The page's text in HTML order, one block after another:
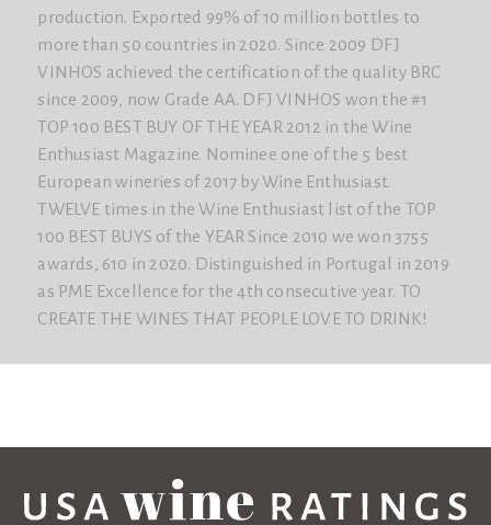
production. Exported 99% of 10 million bottles to
more than 50 countries in 2020. Since 2009 DFJ
VINHOS achieved the certification of the quality BRC
since 2009, now Grade AA. DFJ VINHOS won the #1
TOP 100 BEST BUY OF THE YEAR 2012 in the Wine
Enthusiast Magazine. Nominee one of the 5 best
European wineries of 2017 by Wine Enthusiast.
TWELVE times in the Wine Enthusiast list of the TOP
100 BEST BUYS of the YEAR Since 2010 we won 3755
awards, 610 in 2020. Distinguished in Portugal in 2019
as PME Excellence for the 4th consecutive year. TO
CREATE THE WINES THAT PEOPLE LOVE TO DRINK!